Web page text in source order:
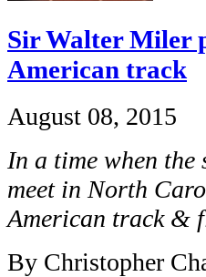
Sir Walter Miler
American track
August 08, 2015
In a time when
meet in North
American track &
By Christopher